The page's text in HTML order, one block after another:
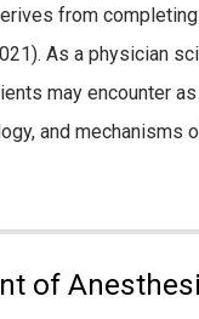
from
As a physician
may encounter
and mechanisms
of